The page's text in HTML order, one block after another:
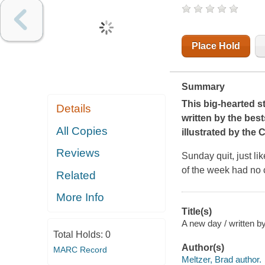
Details
All Copies
Reviews
Related
More Info
Total Holds: 0
MARC Record
Place Hold
Summary
This big-hearted
written by the
illustrated by the
Sunday quit, just
of the week had no
Title(s)
A new day / written
Author(s)
Meltzer, Brad author.